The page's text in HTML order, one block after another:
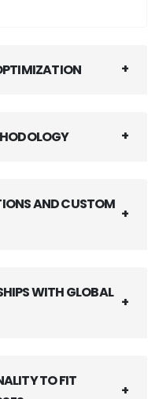
AND CUSTOM
WITH GLOBAL
TO FIT